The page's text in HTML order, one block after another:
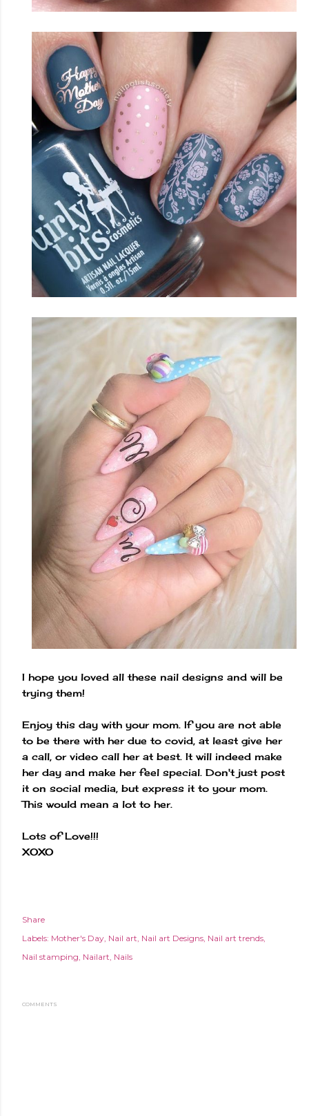
I hope you loved all these nail designs and will be
trying them!
Enjoy this day with your mom. If you are not able
to be there with her due to covid, at least give her
a call, or video call her at best. It will indeed make
her day and make her feel special. Don't just post
it on social media, but express it to your mom.
This would mean a lot to her.
Lots of Love!!!
XOXO
Share
Labels: Mother's Day Nail art Nail art Designs Nail art trends
Nail stamping Nailart Nails
COMMENTS